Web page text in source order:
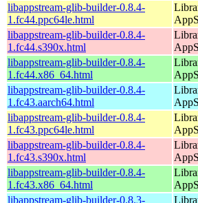
libappstream-glib-builder-0.8.4-
1.fc44.ppc64le.html
libappstream-glib-builder-0.8.4-
1.fc44.s390x.html
libappstream-glib-builder-0.8.4-
1.fc44.x86_64.html
libappstream-glib-builder-0.8.4-
1.fc43.aarch64.html
libappstream-glib-builder-0.8.4-
1.fc43.ppc64le.html
libappstream-glib-builder-0.8.4-
1.fc43.s390x.html
libappstream-glib-builder-0.8.4-
1.fc43.x86_64.html
libappstream-glib-builder-0.8.3-